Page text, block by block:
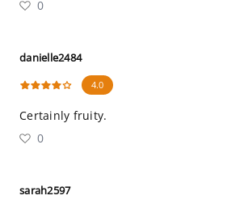
0
danielle2484
4.0
Certainly fruity.
0
sarah2597